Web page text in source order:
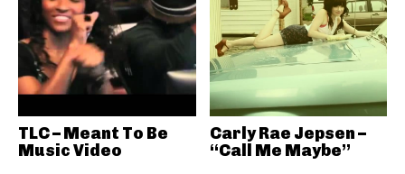
TLC – Meant To Be
Music Video
Carly Rae Jepsen –
“Call Me Maybe”